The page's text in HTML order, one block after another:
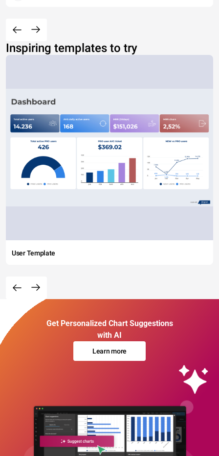
Inspiring templates to try
User Template
Get Personalized Chart Suggestions
with AI
Learn more